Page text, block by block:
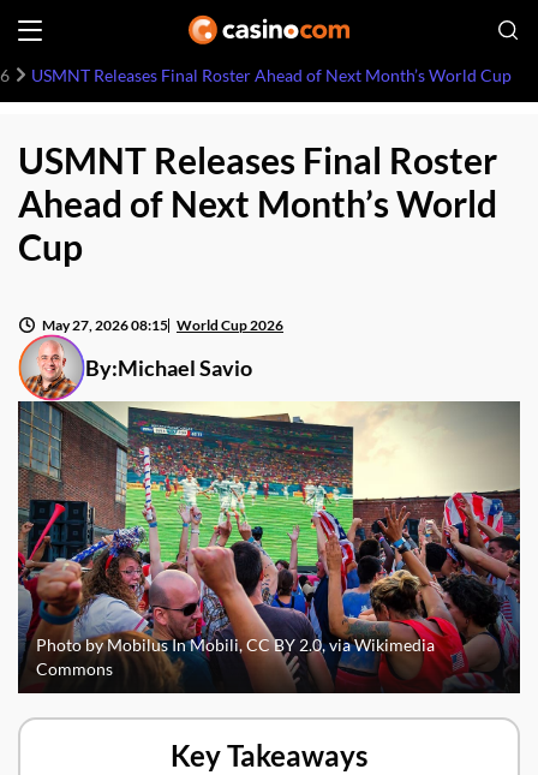
USMNT Releases Final Roster Ahead of Next Month’s World Cup
USMNT Releases Final Roster
Ahead of Next Month’s World
Cup
By:Michael Savio
May 27, 2026 08:15 World Cup 2026
Photo by Mobilus In Mobili, CC BY 2.0, via Wikimedia
Commons
Key Takeaways